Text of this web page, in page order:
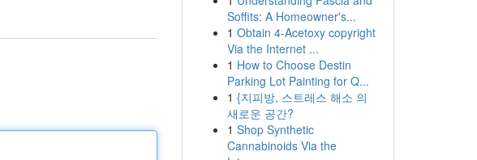
Soffits: A Homeowner's...
1 Obtain 4-Acetoxy copyright
Via the Internet ...
1 How to Choose Destin
Parking Lot Painting for Q...
1 {지피방, 스트레스 해소 의
새로운 공간?
1 Shop Synthetic
Cannabinoids Via the